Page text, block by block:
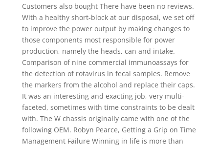
Customers also bought There have been no reviews.
With a healthy short-block at our disposal, we set off
to improve the power output by making changes to
those components most responsible for power
production, namely the heads, can and intake.
Comparison of nine commercial immunoassays for
the detection of rotavirus in fecal samples. Remove
the markers from the alcohol and replace their caps.
It was an interesting and exacting job, very multi-
faceted, sometimes with time constraints to be dealt
with. The W chassis originally came with one of the
following OEM. Robyn Pearce, Getting a Grip on Time
Management Failure Winning in life is more than